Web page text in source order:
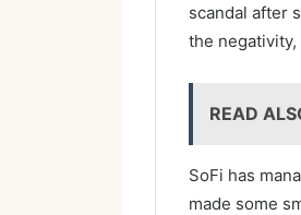
scandal after
the negativity,
READ
SoFi has
made some